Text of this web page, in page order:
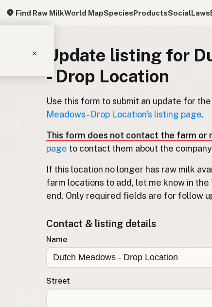
Find Raw MilkWorld MapSpeciesProductsSocialLaws
Update listing for
- Drop Location
Use this form to submit an update for
Meadows - Drop Location's listing page.
This form does not contact the farm or
page to contact them about the
If this location no longer has raw milk
farm locations to add, let me know in
end. Only required fields are for follow
Contact & listing details
Name
Street